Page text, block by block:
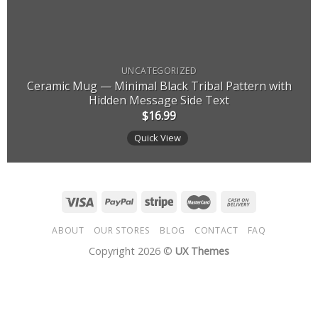
UNCATEGORIZED
Ceramic Mug — Minimal Black Tribal Pattern with
Hidden Message Side Text
$16.99
Quick View
ABOUT OUR STORES BLOG CONTACT FAQ
Copyright 2026 © UX Themes